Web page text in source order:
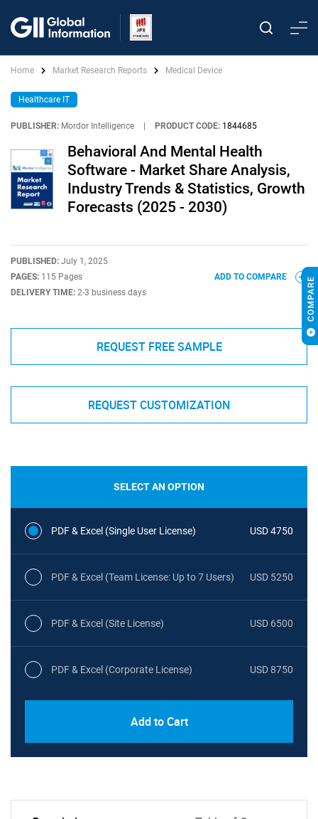
Home Market Research Reports Medical Device
Healthcare IT
PUBLISHER: Mordor Intelligence PRODUCT CODE: 1844685
Behavioral And Mental Health
Software - Market Share Analysis,
Industry Trends & Statistics, Growth
Forecasts (2025 - 2030)
PUBLISHED: July 1, 2025
PAGES: 115 Pages
DELIVERY TIME: 2-3 business days
ADD TO COMPARE
REQUEST FREE SAMPLE
REQUEST CUSTOMIZATION
SELECT AN OPTION
PDF & Excel (Single User License) USD 4750
PDF & Excel (Team License: Up to 7 Users) USD 5250
PDF & Excel (Site License) USD 6500
PDF & Excel (Corporate License) USD 8750
Add to Cart